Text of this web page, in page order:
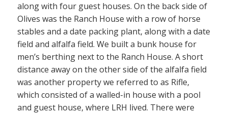
along with four guest houses. On the back side of
Olives was the Ranch House with a row of horse
stables and a date packing plant, along with a date
field and alfalfa field. We built a bunk house for
men’s berthing next to the Ranch House. A short
distance away on the other side of the alfalfa field
was another property we referred to as Rifle,
which consisted of a walled-in house with a pool
and guest house, where LRH lived. There were